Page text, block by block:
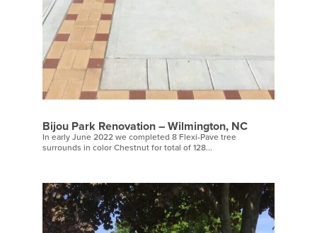
Bijou Park Renovation – Wilmington, NC
In early June 2022 we completed 8 Flexi-Pave tree
surrounds in color Chestnut for total of 128...